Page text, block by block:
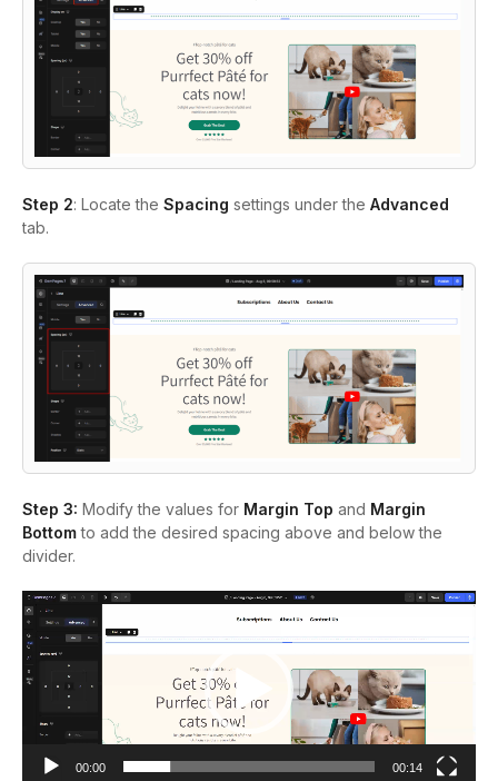
Step 2: Locate the Spacing settings under the Advanced
tab.
Step 3: Modify the values for Margin Top and Margin
Bottomto add the desired spacing above and below the
divider.
Video
Player
00:00 00:14